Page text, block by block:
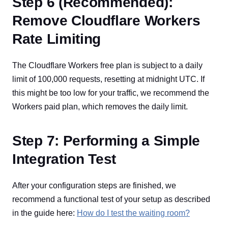
Remove Cloudflare Workers
Rate Limiting
The Cloudflare Workers free plan is subject to a daily
limit of 100,000 requests, resetting at midnight UTC. If
this might be too low for your traffic, we recommend the
Workers paid plan, which removes the daily limit.
Step 7: Performing a Simple
Integration Test
After your configuration steps are finished, we
recommend a functional test of your setup as described
in the guide here: How do I test the waiting room?